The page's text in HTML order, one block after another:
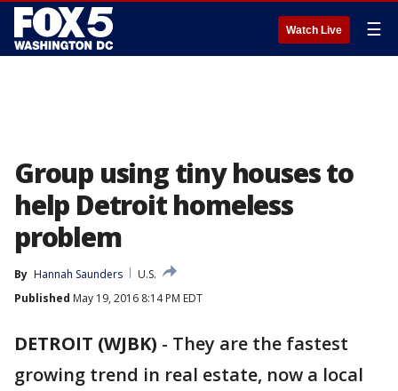
Watch Live ☰
Group using tiny houses to
help Detroit homeless
problem
By Hannah Saunders
U.S.
Published May 19, 2016 8:14 PM EDT
DETROIT (WJBK) - They are the fastest
growing trend in real estate, now a local